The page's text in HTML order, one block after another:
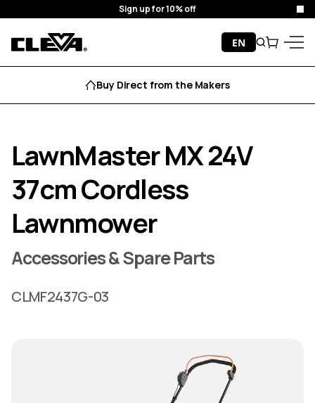
Skip to content
Sign up for 10% off
EN
Search
Buy Direct from the Makers
LawnMaster MX 24V
37cm Cordless
Lawnmower
Accessories & Spare Parts
CLMF2437G-03